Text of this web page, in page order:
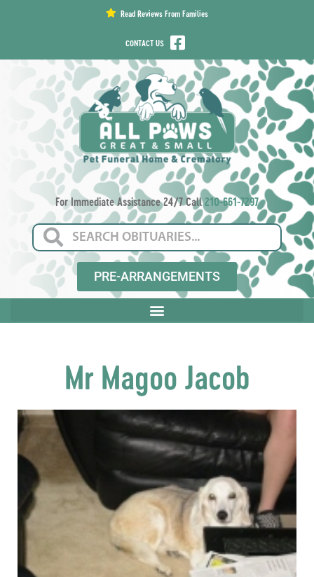
Read Reviews From Families
CONTACT US
For Immediate Assistance 24/7 Call210-661-7297
PRE-ARRANGEMENTS
Mr Magoo Jacob